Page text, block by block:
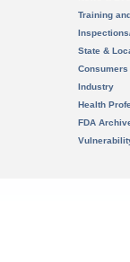
Training
State &
Consumers
Industry
Health
FDA